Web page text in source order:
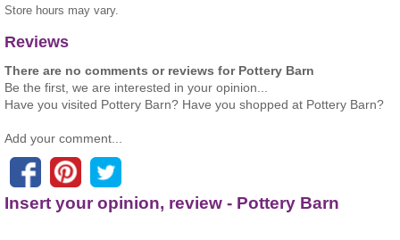
Store hours may vary.
Reviews
There are no comments or reviews for Pottery Barn
Be the first, we are interested in your opinion...
Have you visited Pottery Barn? Have you shopped at Pottery Barn?
Add your comment...
Insert your opinion, review - Pottery Barn